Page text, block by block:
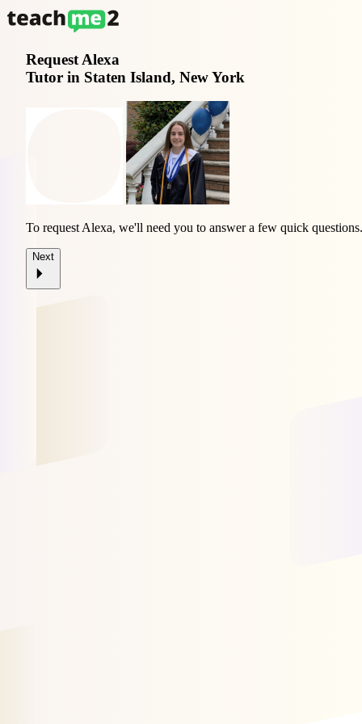
Request Alexa
Tutor in Staten Island, New York
To request Alexa, we'll need you to answer a few quick questions.
Next